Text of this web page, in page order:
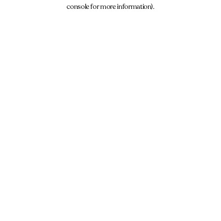
console for more information).